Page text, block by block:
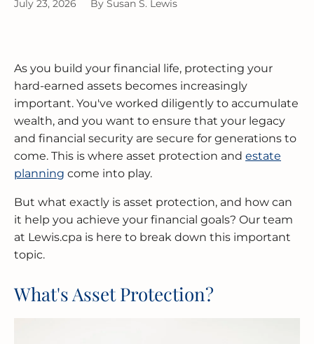
July 23, 2026 By Susan S. Lewis
As you build your financial life, protecting your
hard-earned assets becomes increasingly
important. You've worked diligently to accumulate
wealth, and you want to ensure that your legacy
and financial security are secure for generations to
come. This is where asset protection and estate
planning come into play.
But what exactly is asset protection, and how can
it help you achieve your financial goals? Our team
at Lewis.cpa is here to break down this important
topic.
What's Asset Protection?
INTERNATIONAL & GLOBAL TAX
SERVICES
TAX AUDIT DEFENSE
All Tax Services
SOFTWARE SETUP
CFO SERVICES
All Accounting Services
JOLIET
NAPERVILLE
PEORIA
SCHAUMBURG
SPRINGFIELD
WAUKEGAN